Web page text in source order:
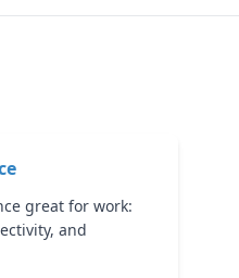
great for work:
and